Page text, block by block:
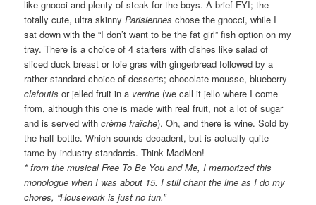
like gnocci and plenty of steak for the boys. A brief FYI; the
totally cute, ultra skinnyParisiennes chose the gnocci, while I
sat down with the “I don’t want to be the fat girl” fish option on my
tray. There is a choice of 4 starters with dishes like salad of
sliced duck breast or foie gras with gingerbread followed by a
rather standard choice of desserts; chocolate mousse, blueberry
clafoutis or jelled fruit in a verrine (we call it jello where I come
from, although this one is made with real fruit, not a lot of sugar
and is served withcrème fraîche). Oh, and there is wine. Sold by
the half bottle. Which sounds decadent, but is actually quite
tame by industry standards. Think MadMen!
* from the musical Free To Be You and Me, I memorized this
monologue when I was about 15. I still chant the line as I do my
chores, “Housework is just no fun.”